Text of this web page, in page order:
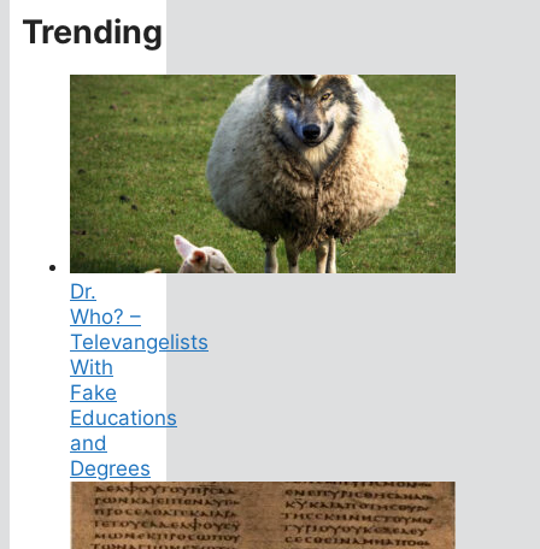
Trending
Dr.
Who? –
Televangelists
With
Fake
Educations
and
Degrees